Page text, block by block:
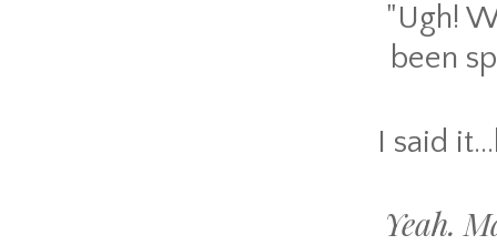
"Ugh!
been
I said
Yeah.